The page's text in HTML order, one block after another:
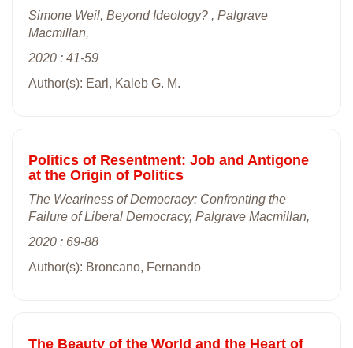
Simone Weil, Beyond Ideology? , Palgrave
Macmillan,
2020 : 41-59
Author(s): Earl, Kaleb G. M.
Politics of Resentment: Job and Antigone
at the Origin of Politics
The Weariness of Democracy: Confronting the
Failure of Liberal Democracy, Palgrave Macmillan,
2020 : 69-88
Author(s): Broncano, Fernando
The Beauty of the World and the Heart of